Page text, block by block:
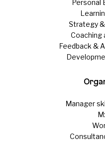
Personal
Strategy
Coaching
Feedback &
Manager